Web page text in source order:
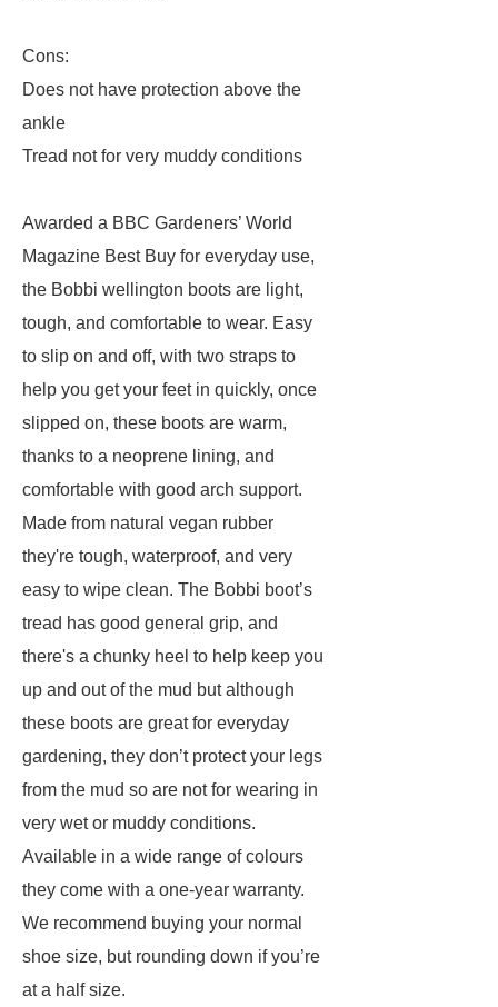
Cons:
Does not have protection above the
ankle
Tread not for very muddy conditions
Awarded a BBC Gardeners’ World
Magazine Best Buy for everyday use,
the Bobbi wellington boots are light,
tough, and comfortable to wear. Easy
to slip on and off, with two straps to
help you get your feet in quickly, once
slipped on, these boots are warm,
thanks to a neoprene lining, and
comfortable with good arch support.
Made from natural vegan rubber
they're tough, waterproof, and very
easy to wipe clean. The Bobbi boot’s
tread has good general grip, and
there's a chunky heel to help keep you
up and out of the mud but although
these boots are great for everyday
gardening, they don’t protect your legs
from the mud so are not for wearing in
very wet or muddy conditions.
Available in a wide range of colours
they come with a one-year warranty.
We recommend buying your normal
shoe size, but rounding down if you’re
at a half size.